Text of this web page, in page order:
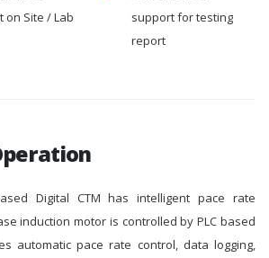
on Site / Lab
support for testing
report
Digital CTM has intelligent pace rate
induction motor is controlled by PLC based
automatic pace rate control, data logging,